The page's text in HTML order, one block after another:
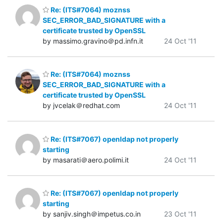
Re: (ITS#7064) moznss
SEC_ERROR_BAD_SIGNATURE with a
certificate trusted by OpenSSL
by massimo.gravino＠pd.infn.it
24 Oct '11
Re: (ITS#7064) moznss
SEC_ERROR_BAD_SIGNATURE with a
certificate trusted by OpenSSL
by jvcelak＠redhat.com
24 Oct '11
Re: (ITS#7067) openldap not properly
starting
by masarati＠aero.polimi.it
24 Oct '11
Re: (ITS#7067) openldap not properly
starting
by sanjiv.singh＠impetus.co.in
23 Oct '11